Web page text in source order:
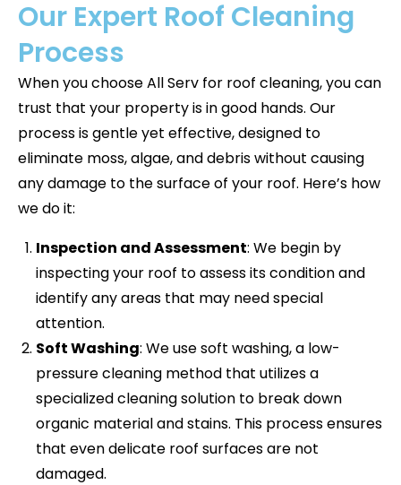
Our Expert Roof Cleaning
Process
When you choose All Serv for roof cleaning, you can
trust that your property is in good hands. Our
process is gentle yet effective, designed to
eliminate moss, algae, and debris without causing
any damage to the surface of your roof. Here’s how
we do it:
Inspection and Assessment: We begin by
inspecting your roof to assess its condition and
identify any areas that may need special
attention.
Soft Washing: We use soft washing, a low-
pressure cleaning method that utilizes a
specialized cleaning solution to break down
organic material and stains. This process ensures
that even delicate roof surfaces are not
damaged.